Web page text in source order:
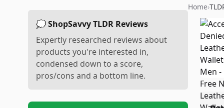
💭 ShopSavvy TLDR Reviews
Expertly researched reviews about
products you're interested in,
condensed down to a score,
pros/cons and a bottom line.
Home›